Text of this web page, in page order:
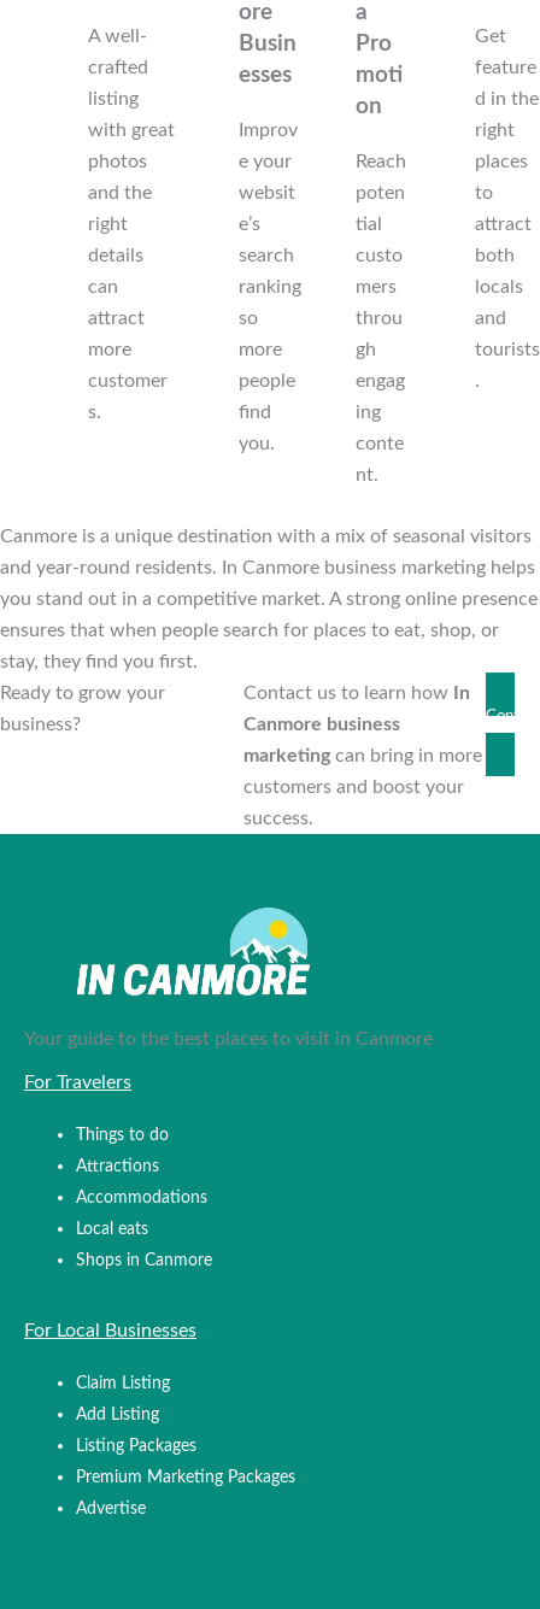
A well-
crafted
listing
with great
photos
and the
right
details
can
attract
more
customer
s.
ore
Busin
esses
Improv
e your
websit
e’s
search
ranking
so
more
people
find
you.
a
Pro
moti
on
Reach
poten
tial
custo
mers
throu
gh
engag
ing
conte
nt.
Get
feature
d in the
right
places
to
attract
both
locals
and
tourists
.
Canmore is a unique destination with a mix of seasonal visitors
and year-round residents. In Canmore business marketing helps
you stand out in a competitive market. A strong online presence
ensures that when people search for places to eat, shop, or
stay, they find you first.
Ready to grow your
business?
Contact us to learn how
In
Canmore business
marketingcan bring in more
customers and boost your
success.
Contact
Us
Your guide to the best places to visit in Canmore
For Travelers
Things to do
Attractions
Accommodations
Local eats
Shops in Canmore
For Local Businesses
Claim Listing
Add Listing
Listing Packages
Premium Marketing Packages
Advertise